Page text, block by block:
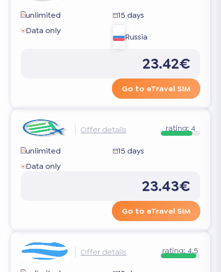
unlimited
15 days
Data only
Russia
23.42€
Go to eTravel SIM
Offer details rating:4
unlimited
15 days
Data only
23.43€
Go to eTravel SIM
Offer details rating:4.5